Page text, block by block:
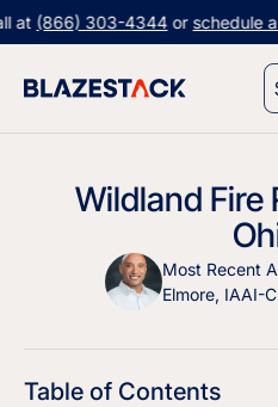
(866) 303-4344orschedule a
Wildland Fire
Most Recent
Elmore, IAAI-
Table of Contents